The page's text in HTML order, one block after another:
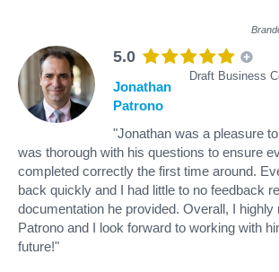
5.0
Draft Business
Jonathan
Patrono
"Jonathan was a pleasure
was thorough with his questions to ensure
completed correctly the first time around.
back quickly and I had little to no feedback
documentation he provided. Overall, I highly
Patrono and I look forward to working with
future!"